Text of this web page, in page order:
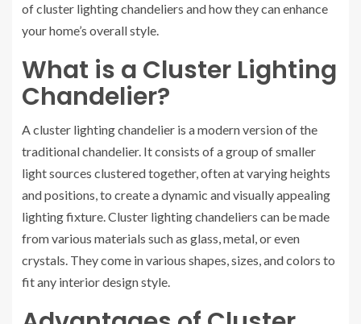
of cluster lighting chandeliers and how they can enhance
your home’s overall style.
What is a Cluster Lighting
Chandelier?
A cluster lighting chandelier is a modern version of the
traditional chandelier. It consists of a group of smaller
light sources clustered together, often at varying heights
and positions, to create a dynamic and visually appealing
lighting fixture. Cluster lighting chandeliers can be made
from various materials such as glass, metal, or even
crystals. They come in various shapes, sizes, and colors to
fit any interior design style.